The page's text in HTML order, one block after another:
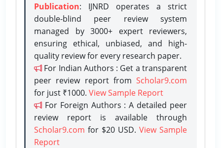
Publication: IJNRD operates a strict
double-blind peer review system
managed by 3000+ expert reviewers,
ensuring ethical, unbiased, and high-
quality review for every research paper.
For Indian Authors : Get a transparent
peer review report from Scholar9.com
for just ₹1000. View Sample Report
For Foreign Authors : A detailed peer
review report is available through
Scholar9.com for $20 USD. View Sample
Report